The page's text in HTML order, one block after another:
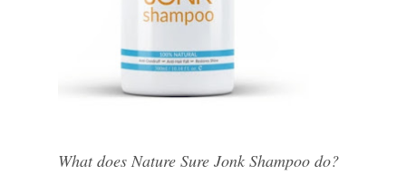
What does Nature Sure Jonk Shampoo do?